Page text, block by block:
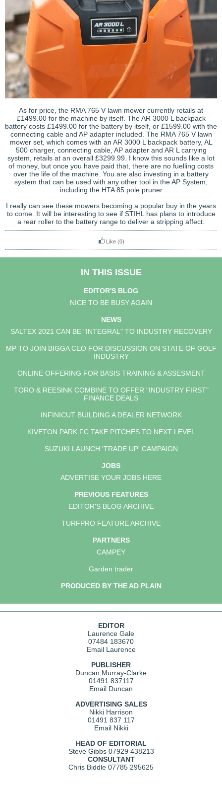
As for price, the RMA 765 V lawn mower currently retails at
£1499.00 for the machine by itself. The AR 3000 L backpack
battery costs £1499.00 for the battery by itself, or £1599.00 with the
connecting cable and AP adapter included. The RMA 765 V lawn
mower set, which comes with an AR 3000 L backpack battery, AL
500 charger, connecting cable, AP adapter and AR L carrying
system, retails at an overall £3299.99. I know this sounds like a lot
of money, but once you have paid that, there are no fuelling costs
over the life of the machine. You are also investing in a battery
system that can be used with any other tool in the AP System,
including the HTA 85 pole pruner
I really can see these mowers becoming a popular buy in the years
to come. It will be interesting to see if STIHL has plans to introduce
a rear roller to the battery range to deliver a stripping affect.
Like (0)
IN THIS ISSUE
EDITOR'S BLOG
NICE TO BE BUSY AGAIN
NEWS
SALTEX 2021 CAN BE "INTEGRAL" TO INDUSTRY RECOVERY
MP TO JOIN BIGGA CEO FOR DISCUSSION ON STATE OF GOLF
INDUSTRY
ONLINE OFFERING FOR BASIS TRAINING & ASSESMENT
TORO & REESINK COMBINE TO OFFER "INDUSTRY FIRST"
FINANCE DEALS
INFINICUT BUILDING A DEALER NETWORK
KIVETON PARK FC TAKE PITCHES TO NEXT LEVEL
SUZUKI LAUNCH 'TRADE UP' CAMPAIGN
JOBS
ADVERTISE YOUR JOBS HERE
PREVIOUS FEATURES
EDITOR'S BLOG ARCHIVE
TURFPRO FEATURE ARCHIVE
PARTNERS
CAMPEY
Garden trader
PRODUCED BY THE AD PLAIN
EDITOR
Laurence Gale
07484 183670
Email Laurence
PUBLISHER
Duncan Murray-Clarke
01491 837117
Email Duncan
ADVERTISING SALES
Nikki Harrison
01491 837 117
Email Nikki
HEAD OF EDITORIAL
Steve Gibbs07929 438213
CONSULTANT
Chris Biddle 07785 295625